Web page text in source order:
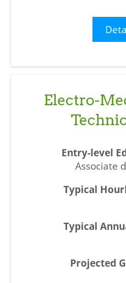
Electro-
Associate